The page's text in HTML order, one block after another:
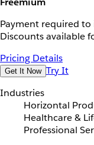
Payment required to
Discounts available
Pricing Details
Get It Now Try It
Industries
Horizontal
Healthcare &
Professional